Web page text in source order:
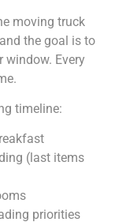
moving truck
the goal is to
window. Every
timeline:
(last items
priorities